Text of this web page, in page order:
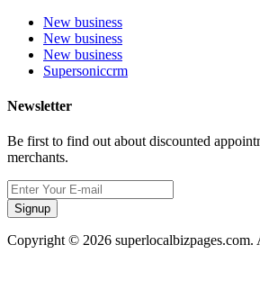
New business
New business
New business
Supersoniccrm
Newsletter
Be first to find out about discounted
merchants.
Signup
Copyright © 2026 superlocalbizpages.com.